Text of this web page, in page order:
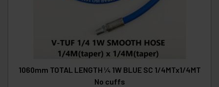
1060mm TOTAL LENGTH ¼ 1W BLUE SC 1/4MTx1/4MT
No cuffs